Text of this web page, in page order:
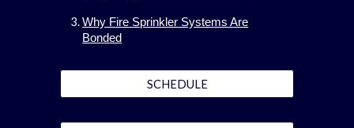
Why Fire Sprinkler Systems Are
Bonded
SCHEDULE